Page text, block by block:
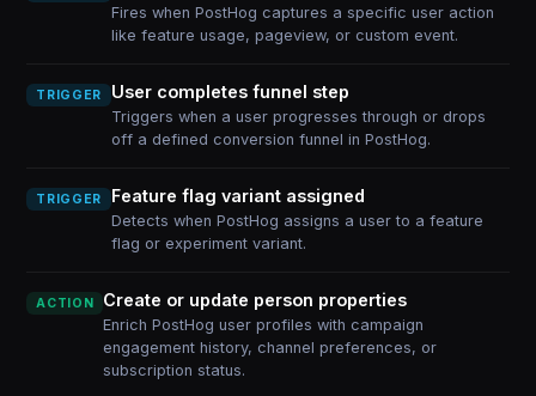
Fires when PostHog captures a specific user action
like feature usage, pageview, or custom event.
TRIGGER User completes funnel step
Triggers when a user progresses through or drops
off a defined conversion funnel in PostHog.
TRIGGER Feature flag variant assigned
Detects when PostHog assigns a user to a feature
flag or experiment variant.
ACTION Create or update person properties
Enrich PostHog user profiles with campaign
engagement history, channel preferences, or
subscription status.